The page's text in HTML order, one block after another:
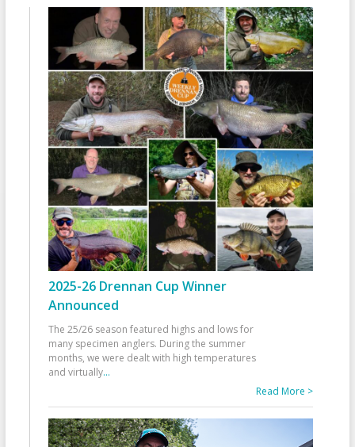
2025-26 Drennan Cup Winner
Announced
The 25/26 season featured highs and lows for
many specimen anglers. During the summer
months, we were dealt with high temperatures
and virtually...
Read More >